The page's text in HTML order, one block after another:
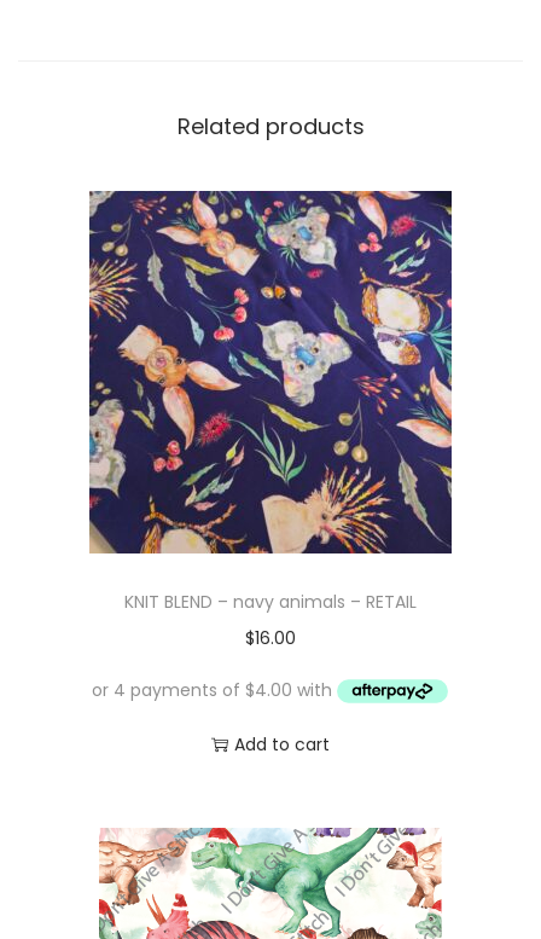
Related products
KNIT BLEND – navy animals – RETAIL
$16.00
Add to cart